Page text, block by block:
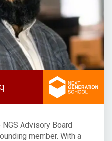
NGS Advisory Board
member. With a